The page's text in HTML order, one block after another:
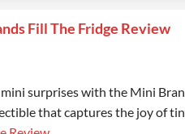
Fill The Fridge Review
surprises with the Mini
that captures the joy of